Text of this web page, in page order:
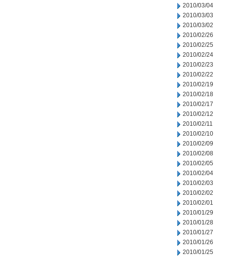
2010/03/04
2010/03/03
2010/03/02
2010/02/26
2010/02/25
2010/02/24
2010/02/23
2010/02/22
2010/02/19
2010/02/18
2010/02/17
2010/02/12
2010/02/11
2010/02/10
2010/02/09
2010/02/08
2010/02/05
2010/02/04
2010/02/03
2010/02/02
2010/02/01
2010/01/29
2010/01/28
2010/01/27
2010/01/26
2010/01/25